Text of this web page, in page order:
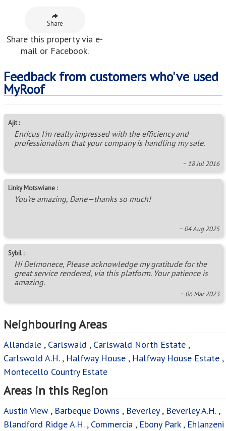
Share
Share this property via e-
mail or Facebook.
Feedback from customers who've used
MyRoof
Ajit :
Enricus I'm really impressed with the efficiency and
professionalism that your company is handling my sale.
~ 18 Jul 2016
Linky Motswiane :
You're amazing, Dane—thanks so much!
~ 04 Aug 2025
Sybil :
Hi Delmonece, Please acknowledge my gratitude for the
great service rendered, via this platform. Your patience is
amazing.
~ 06 Mar 2023
Neighbouring Areas
Allandale , Carlswald , Carlswald North Estate ,
Carlswold A.H., Halfway House , Halfway House Estate ,
Montecello Country Estate
Areas in this Region
Austin View , Barbeque Downs , Beverley, Beverley A.H.,
Blandford Ridge A.H., Commercia , Ebony Park, Ehlanzeni